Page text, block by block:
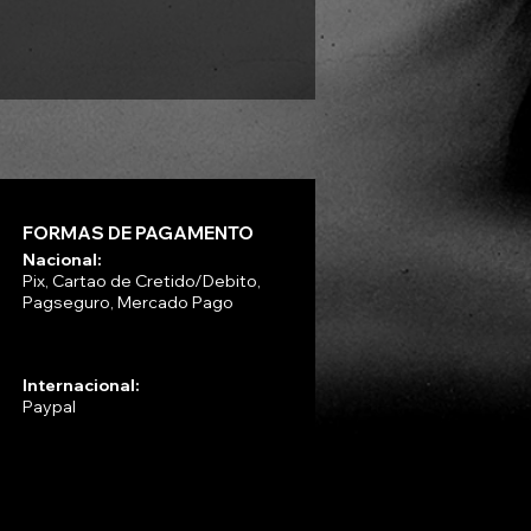
FORMAS DE PAGAMENTO
Nacional:
Pix, Cartao de Cretido/Debito,
Pagseguro, Mercado Pago
Internacional:
Paypal